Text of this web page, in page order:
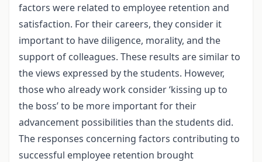
factors were related to employee retention and
satisfaction. For their careers, they consider it
important to have diligence, morality, and the
support of colleagues. These results are similar to
the views expressed by the students. However,
those who already work consider ‘kissing up to
the boss’ to be more important for their
advancement possibilities than the students did.
The responses concerning factors contributing to
successful employee retention brought